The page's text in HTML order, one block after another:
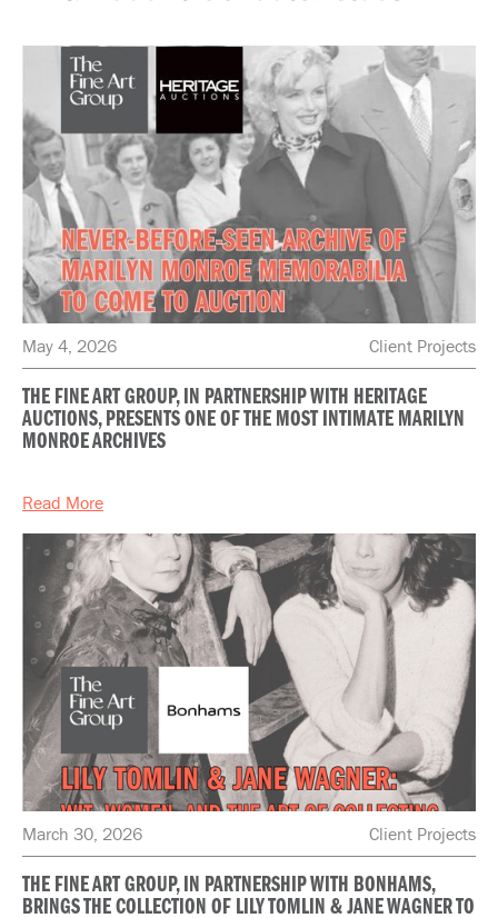
May 4, 2026 Client Projects
THE FINE ART GROUP, IN PARTNERSHIP WITH HERITAGE
AUCTIONS, PRESENTS ONE OF THE MOST INTIMATE MARILYN
MONROE ARCHIVES
Read More
March 30, 2026 Client Projects
THE FINE ART GROUP, IN PARTNERSHIP WITH BONHAMS,
BRINGS THE COLLECTION OF LILY TOMLIN & JANE WAGNER TO